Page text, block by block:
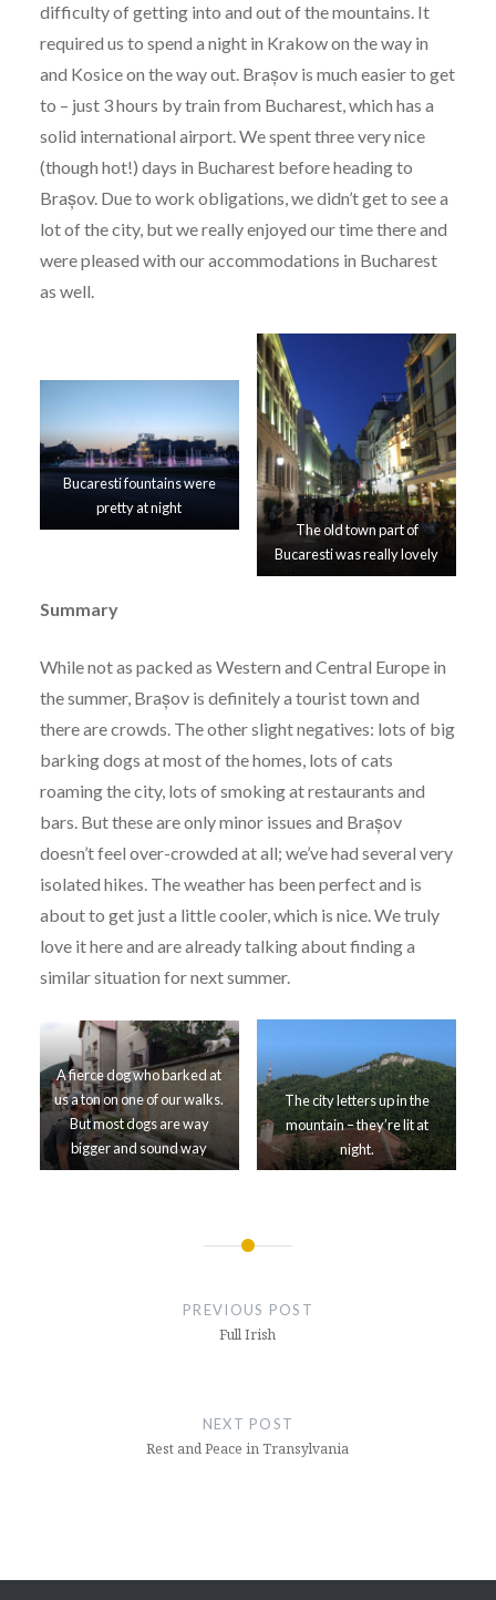
difficulty of getting into and out of the mountains. It
required us to spend a night in Krakow on the way in
and Kosice on the way out. Brașov is much easier to get
to – just 3 hours by train from Bucharest, which has a
solid international airport. We spent three very nice
(though hot!) days in Bucharest before heading to
Brașov. Due to work obligations, we didn’t get to see a
lot of the city, but we really enjoyed our time there and
were pleased with our accommodations in Bucharest
as well.
Bucaresti fountains were
pretty at night
The old town part of
Bucaresti was really lovely
Summary
While not as packed as Western and Central Europe in
the summer, Brașov is definitely a tourist town and
there are crowds. The other slight negatives: lots of big
barking dogs at most of the homes, lots of cats
roaming the city, lots of smoking at restaurants and
bars. But these are only minor issues and Brașov
doesn’t feel over-crowded at all; we’ve had several very
isolated hikes. The weather has been perfect and is
about to get just a little cooler, which is nice. We truly
love it here and are already talking about finding a
similar situation for next summer.
A fierce dog who barked at
us a ton on one of our walks.
But most dogs are way
bigger and sound way
meaner.
The city letters up in the
mountain – they’re lit at
night.
PREVIOUS POST
Full Irish
NEXT POST
Rest and Peace in Transylvania